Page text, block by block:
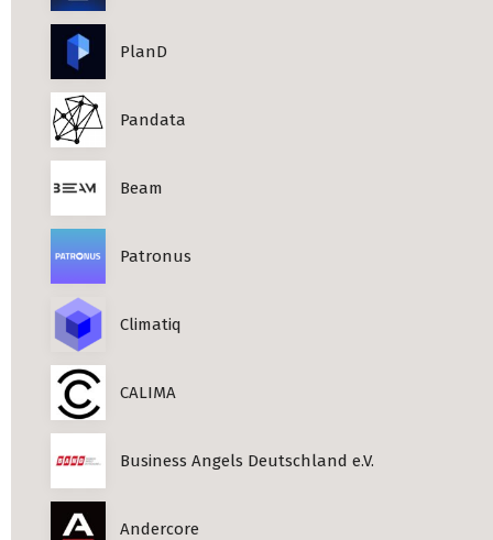
PlanD
Pandata
Beam
Patronus
Climatiq
CALIMA
Business Angels Deutschland e.V.
Andercore